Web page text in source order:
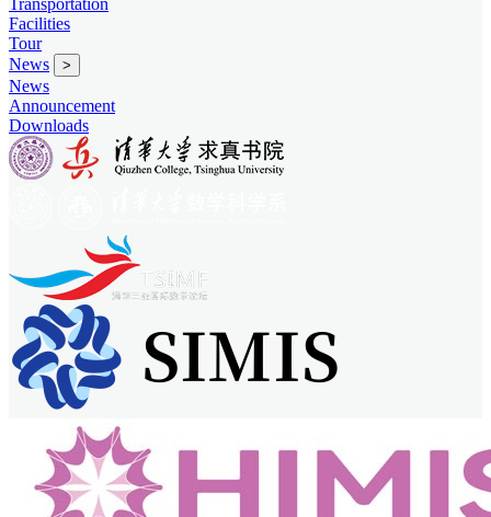
Facilities
Tour
News
>
News
Announcement
Downloads